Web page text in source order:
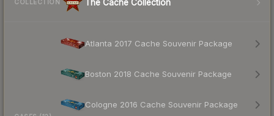
COLLECTION The Cache Collection
Atlanta 2017 Cache Souvenir Package
Boston 2018 Cache Souvenir Package
Cologne 2016 Cache Souvenir Package